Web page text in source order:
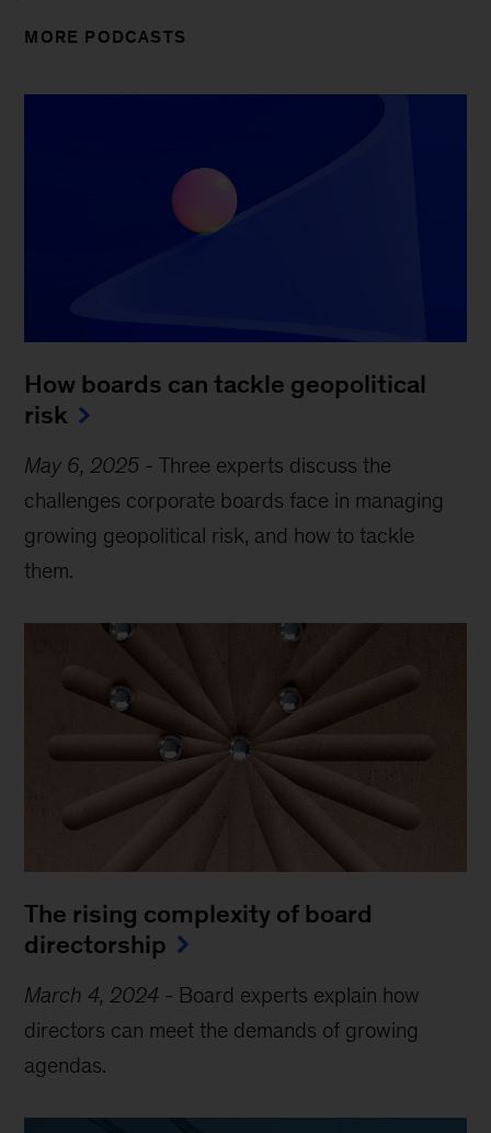
MORE PODCASTS
How boards can tackle geopolitical
risk
May 6, 2025 -Three experts discuss the
challenges corporate boards face in managing
growing geopolitical risk, and how to tackle
them.
The rising complexity of board
directorship
March 4, 2024 - Board experts explain how
directors can meet the demands of growing
agendas.